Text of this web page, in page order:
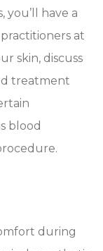
have a
at
skin, discuss
treatment
blood
during